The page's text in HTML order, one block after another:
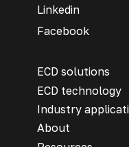
Linkedin
Facebook
ECD solutions
ECD technology
Industry
About